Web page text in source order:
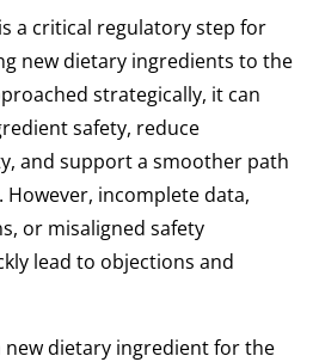
a critical regulatory step for
new dietary ingredients to the
strategically, it can
safety, reduce
and support a smoother path
incomplete data,
or misaligned safety
lead to objections and
new dietary ingredient for the